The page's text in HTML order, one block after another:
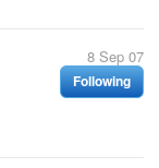
8 Sep 07
Following